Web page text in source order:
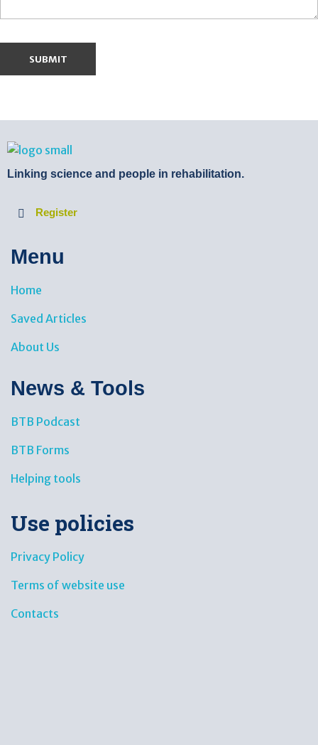
BTB Rehab
Linking science and people in rehabilitation.
Register
Menu
Home
Saved Articles
About Us
News & Tools​
BTB Podcast
BTB Forms
Helping tools
Use policies
Privacy Policy
Terms of website use
Contacts